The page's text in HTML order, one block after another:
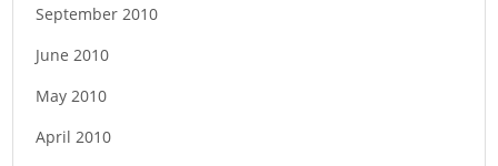
September 2010
June 2010
May 2010
April 2010